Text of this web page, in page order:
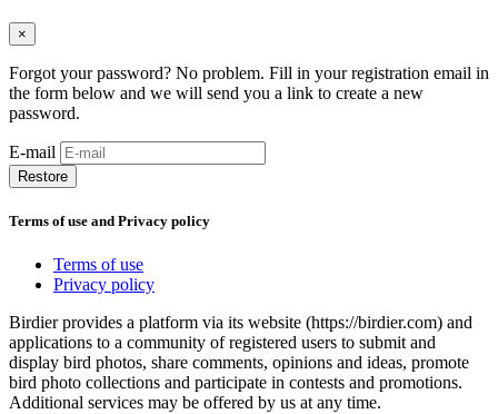
×
Forgot your password? No problem. Fill in your registration email in
the form below and we will send you a link to create a new
password.
E-mail
Restore
Terms of use and Privacy policy
Terms of use
Privacy policy
Birdier provides a platform via its website (https://birdier.com) and
applications to a community of registered users to submit and
display bird photos, share comments, opinions and ideas, promote
bird photo collections and participate in contests and promotions.
Additional services may be offered by us at any time.